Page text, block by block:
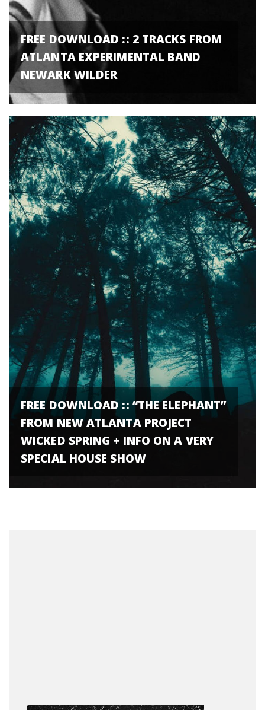
FREE DOWNLOAD :: 2 TRACKS FROM
ATLANTA EXPERIMENTAL BAND
NEWARK WILDER
FREE DOWNLOAD :: “THE ELEPHANT”
FROM NEW ATLANTA PROJECT
WICKED SPRING + INFO ON A VERY
SPECIAL HOUSE SHOW